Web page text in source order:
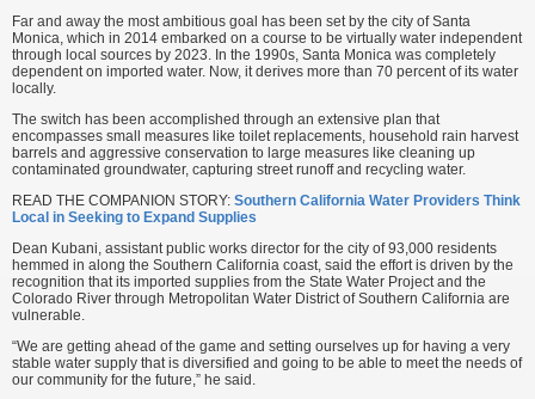
Far and away the most ambitious goal has been set by the city of Santa
Monica, which in 2014 embarked on a course to be virtually water independent
through local sources by 2023. In the 1990s, Santa Monica was completely
dependent on imported water. Now, it derives more than 70 percent of its water
locally.
The switch has been accomplished through an extensive plan that
encompasses small measures like toilet replacements, household rain harvest
barrels and aggressive conservation to large measures like cleaning up
contaminated groundwater, capturing street runoff and recycling water.
READ THE COMPANION STORY: Southern California Water Providers Think
Local in Seeking to Expand Supplies
Dean Kubani, assistant public works director for the city of 93,000 residents
hemmed in along the Southern California coast, said the effort is driven by the
recognition that its imported supplies from the State Water Project and the
Colorado River through Metropolitan Water District of Southern California are
vulnerable.
“We are getting ahead of the game and setting ourselves up for having a very
stable water supply that is diversified and going to be able to meet the needs of
our community for the future,” he said.